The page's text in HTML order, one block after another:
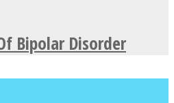
Bipolar Disorder